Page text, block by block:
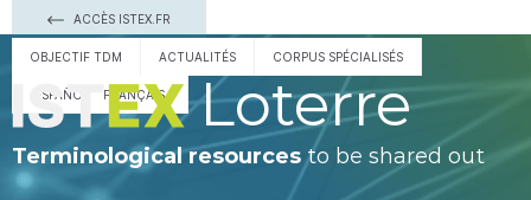
ACCÈS ISTEX.FR
OBJECTIF TDM ACTUALITÉS CORPUS SPÉCIALISÉS
ESPAÑOL FRANÇAIS Loterre
Terminological resourcesto be shared out